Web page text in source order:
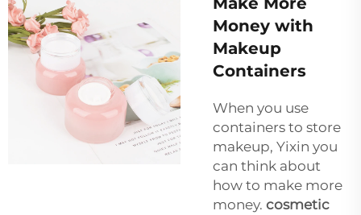
Money with
Makeup
Containers
When you use
containers to store
makeup, Yixin you
can think about
how to make more
money. cosmetic